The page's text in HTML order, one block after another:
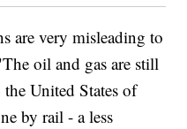
are very misleading to
oil and gas are still
United States of
by rail - a less